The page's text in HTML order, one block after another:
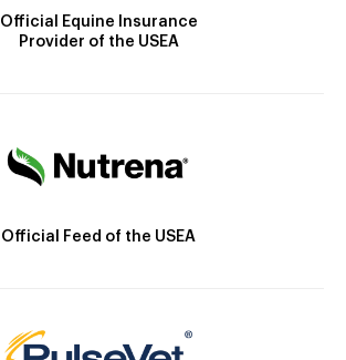
Official Equine Insurance
Provider of the USEA
Official Feed of the USEA